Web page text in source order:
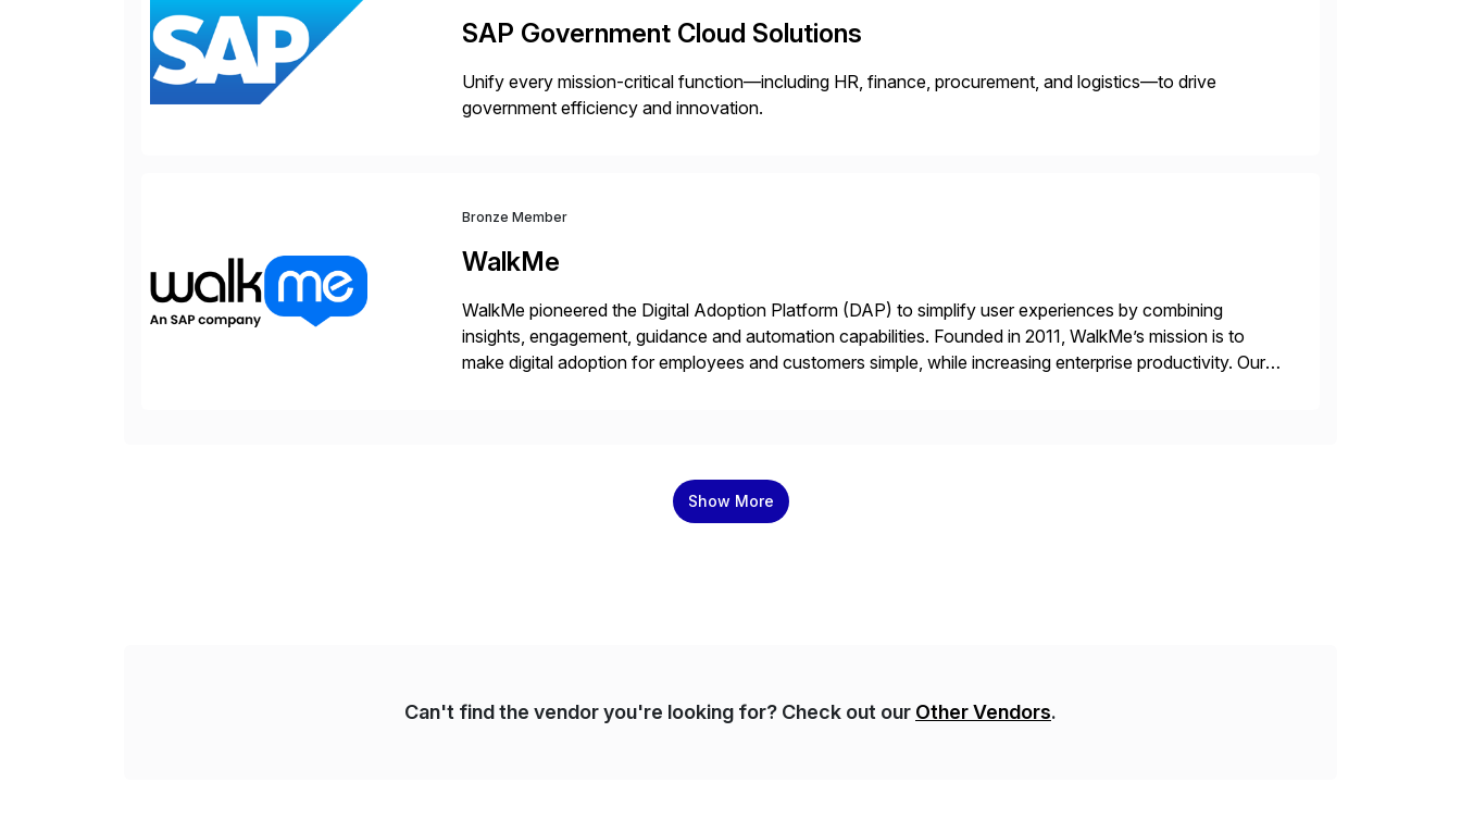
SAP Government Cloud Solutions
Unify every mission-critical function—including HR, finance, procurement, and logistics—to drive
government efficiency and innovation.
Bronze Member
WalkMe
WalkMe pioneered the Digital Adoption Platform (DAP) to simplify user experiences by combining
insights, engagement, guidance and automation capabilities. Founded in 2011, WalkMe’s mission is to
make digital adoption for employees and customers simple, while increasing enterprise productivity. Our
Show More
Can't find the vendor you're looking for? Check out our Other Vendors.